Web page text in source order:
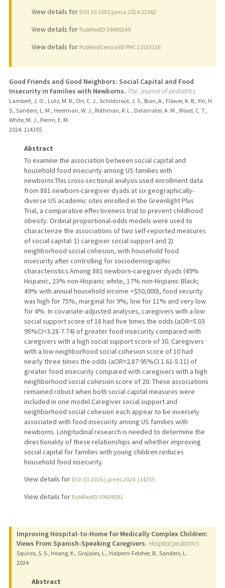
View details for DOI 10.1001/jama.2024.22362
View details for PubMedID 39489149
View details for PubMedCentralID PMC11533126
Good Friends and Good Neighbors: Social Capital and Food
Insecurity in Families with Newborns. The Journal of pediatrics
Lambert, J. O., Lutz, M. R., Orr, C. J., Schildcrout, J. S., Bian, A., Flower, K. B., Yin, H.
S., Sanders, L. M., Heerman, W. J., Rothman, R. L., Delamater, A. M., Wood, C. T.,
White, M. J., Perrin, E. M.
2024: 114355
Abstract
To examine the association between social capital and
household food insecurity among US families with
newborns.This cross-sectional analysis used enrollment data
from 881 newborn-caregiver dyads at six geographically-
diverse US academic sites enrolled in the Greenlight Plus
Trial, a comparative effectiveness trial to prevent childhood
obesity. Ordinal proportional-odds models were used to
characterize the associations of two self-reported measures
of social capital: 1) caregiver social support and 2)
neighborhood social cohesion, with household food
insecurity after controlling for sociodemographic
characteristics.Among 881 newborn-caregiver dyads (49%
Hispanic, 23% non-Hispanic white, 17% non-Hispanic Black;
49% with annual household income <$50,000), food security
was high for 75%, marginal for 9%, low for 11% and very low
for 4%. In covariate-adjusted analyses, caregivers with a low
social support score of 18 had five times the odds (aOR=5.03
95%CI=3.28-7.74) of greater food insecurity compared with
caregivers with a high social support score of 30. Caregivers
with a low neighborhood social cohesion score of 10 had
nearly three times the odds (aOR=2.87 95%CI 1.61-5.11) of
greater food insecurity compared with caregivers with a high
neighborhood social cohesion score of 20. These associations
remained robust when both social capital measures were
included in one model.Caregiver social support and
neighborhood social cohesion each appear to be inversely
associated with food insecurity among US families with
newborns. Longitudinal research is needed to determine the
directionality of these relationships and whether improving
social capital for families with young children reduces
household food insecurity.
View details for DOI 10.1016/j.jpeds.2024.114355
View details for PubMedID 39428091
Improving Hospital-to-Home for Medically Complex Children:
Views From Spanish-Speaking Caregivers. Hospital pediatrics
Squires, S. S., Hoang, K., Grajales, L., Halpern-Felsher, B., Sanders, L.
2024
Abstract